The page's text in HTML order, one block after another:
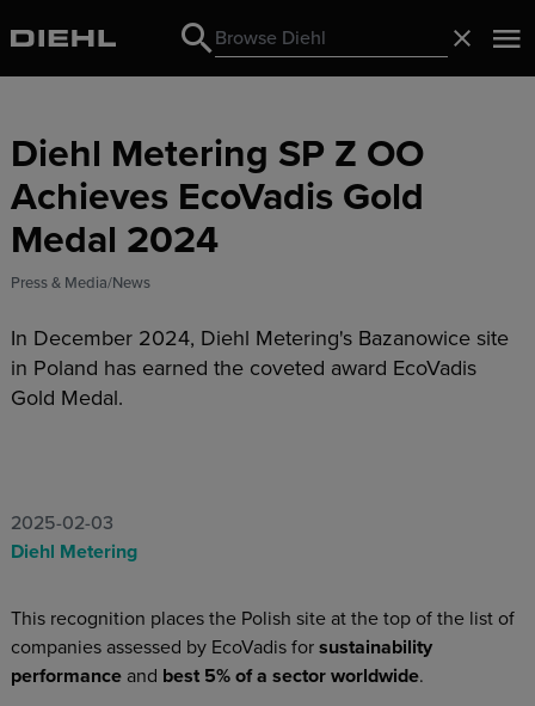
Search
Search
Diehl Metering SP Z OO
Achieves EcoVadis Gold
Medal 2024
Press & Media News
In December 2024, Diehl Metering's Bazanowice site
in Poland has earned the coveted award EcoVadis
Gold Medal.
2025-02-03
Diehl Metering
This recognition places the Polish site at the top of the list of
companies assessed by EcoVadis for sustainability
performanceand best 5% of a sector worldwide.